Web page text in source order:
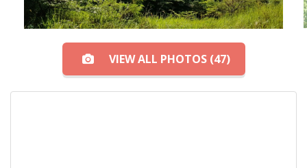
VIEW ALL PHOTOS (47)